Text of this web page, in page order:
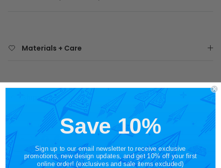
Materials + Care
Shipping
Share
Save 10%
Sign up to our email newsletter to receive exclusive
promotions, new design updates, and get 10% off your first
online order! (exclusives and sale items excluded)